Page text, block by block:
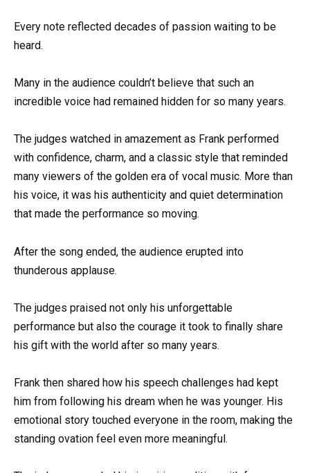
Every note reflected decades of passion waiting to be
heard.
Many in the audience couldn’t believe that such an
incredible voice had remained hidden for so many years.
The judges watched in amazement as Frank performed
with confidence, charm, and a classic style that reminded
many viewers of the golden era of vocal music. More than
his voice, it was his authenticity and quiet determination
that made the performance so moving.
After the song ended, the audience erupted into
thunderous applause.
The judges praised not only his unforgettable
performance but also the courage it took to finally share
his gift with the world after so many years.
Frank then shared how his speech challenges had kept
him from following his dream when he was younger. His
emotional story touched everyone in the room, making the
standing ovation feel even more meaningful.